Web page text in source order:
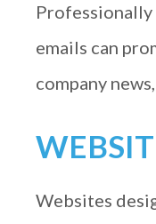
emails can
company
Websites